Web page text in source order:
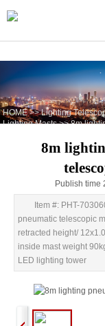
HOME >> Lighting
Lighting Masts >> 8m
8m
Publish time
Item #: PHT-
pneumatic telescopic
retracted height/
inside mast weight
LED lighting tower